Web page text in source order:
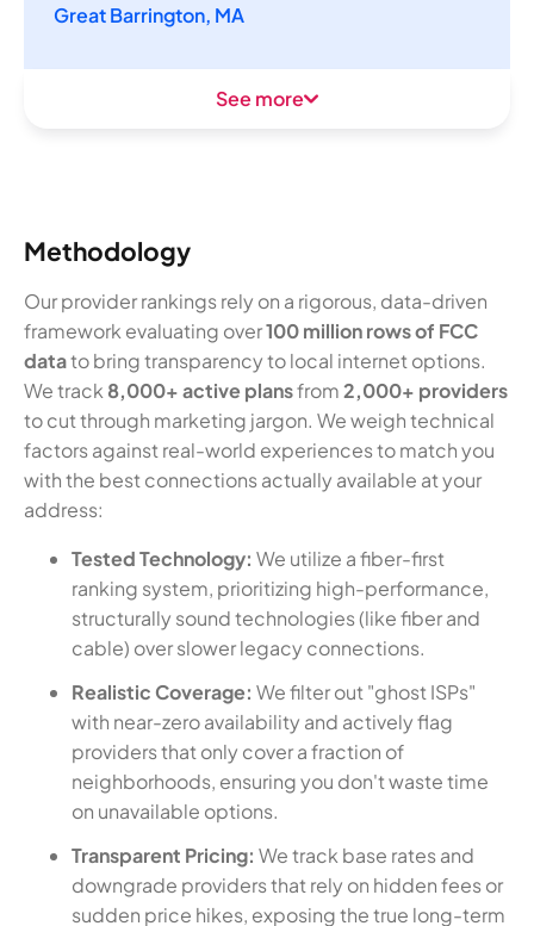
Great Barrington, MA
See more
Methodology
Our provider rankings rely on a rigorous, data-driven
framework evaluating over100 million rows of FCC
datato bring transparency to local internet options.
We track 8,000+ active plansfrom2,000+ providers
to cut through marketing jargon. We weigh technical
factors against real-world experiences to match you
with the best connections actually available at your
address:
Tested Technology: We utilize a fiber-first
ranking system, prioritizing high-performance,
structurally sound technologies (like fiber and
cable) over slower legacy connections.
Realistic Coverage: We filter out "ghost ISPs"
with near-zero availability and actively flag
providers that only cover a fraction of
neighborhoods, ensuring you don't waste time
on unavailable options.
Transparent Pricing: We track base rates and
downgrade providers that rely on hidden fees or
sudden price hikes, exposing the true long-term